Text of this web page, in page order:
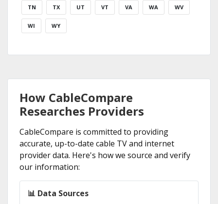
TN TX UT VT VA WA WV
WI WY
How CableCompare
Researches Providers
CableCompare is committed to providing
accurate, up-to-date cable TV and internet
provider data. Here's how we source and verify
our information:
📊 Data Sources